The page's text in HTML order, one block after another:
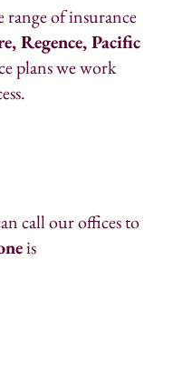
range of insurance
Regence, Pacific
plans we work
call our offices to
is